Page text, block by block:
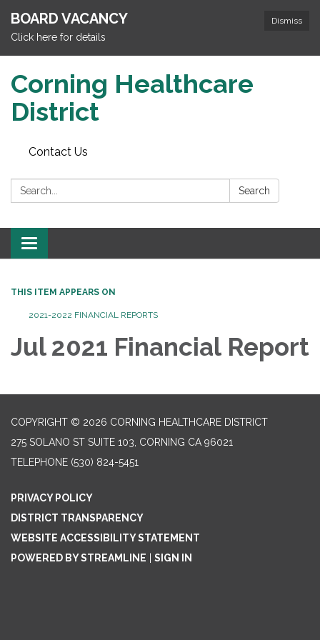
Dismiss
BOARD VACANCY
Click here for details
Corning Healthcare
District
Contact Us
Search: Search
Toggle
navigation
THIS ITEM APPEARS ON
2021-2022 FINANCIAL REPORTS
Jul 2021 Financial Report
COPYRIGHT © 2026 CORNING HEALTHCARE DISTRICT
275 SOLANO ST SUITE 103, CORNING CA 96021
TELEPHONE (530) 824-5451
PRIVACY POLICY
DISTRICT TRANSPARENCY
WEBSITE ACCESSIBILITY STATEMENT
POWERED BY STREAMLINE
SIGN IN